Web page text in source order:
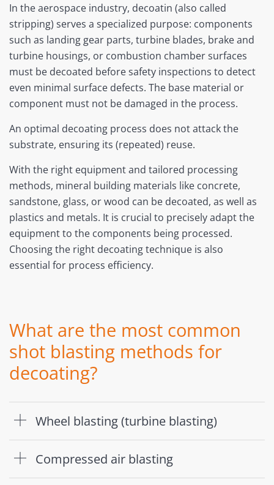
In the aerospace industry, decoatin (also called
stripping) serves a specialized purpose: components
such as landing gear parts, turbine blades, brake and
turbine housings, or combustion chamber surfaces
must be decoated before safety inspections to detect
even minimal surface defects. The base material or
component must not be damaged in the process.
An optimal decoating process does not attack the
substrate, ensuring its (repeated) reuse.
With the right equipment and tailored processing
methods, mineral building materials like concrete,
sandstone, glass, or wood can be decoated, as well as
plastics and metals. It is crucial to precisely adapt the
equipment to the components being processed.
Choosing the right decoating technique is also
essential for process efficiency.
What are the most common
shot blasting methods for
decoating?
Wheel blasting (turbine blasting)
Compressed air blasting